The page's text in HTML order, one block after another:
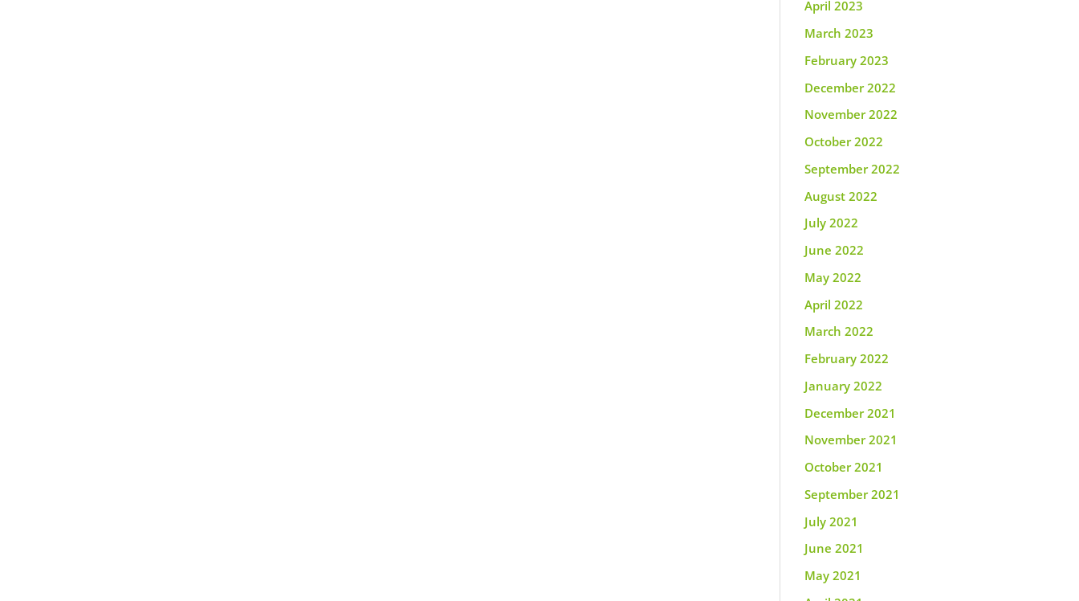
April 2023
March 2023
February 2023
December 2022
November 2022
October 2022
September 2022
August 2022
July 2022
June 2022
May 2022
April 2022
March 2022
February 2022
January 2022
December 2021
November 2021
October 2021
September 2021
July 2021
June 2021
May 2021